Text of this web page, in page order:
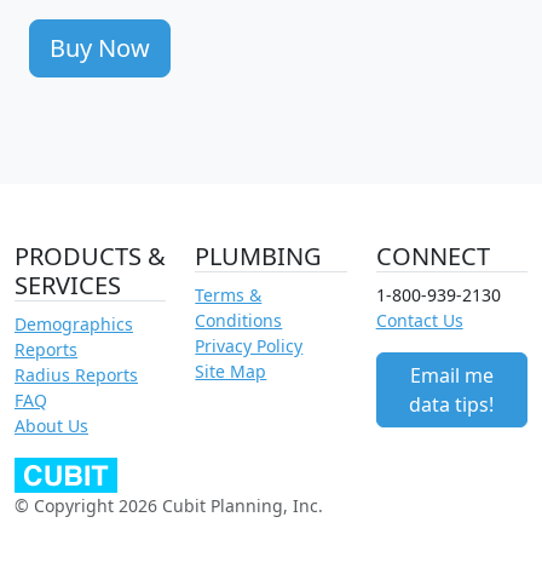
Buy Now
PRODUCTS &
SERVICES
Demographics
Reports
Radius Reports
FAQ
About Us
PLUMBING
Terms &
Conditions
Privacy Policy
Site Map
CONNECT
1-800-939-2130
Contact Us
Email me
data tips!
© Copyright 2026 Cubit Planning, Inc.